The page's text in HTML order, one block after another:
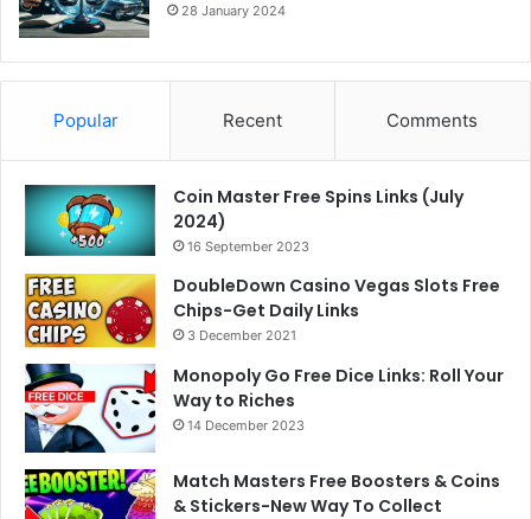
28 January 2024
Popular Recent Comments
Coin Master Free Spins Links (July
2024)
16 September 2023
DoubleDown Casino Vegas Slots Free
Chips-Get Daily Links
3 December 2021
Monopoly Go Free Dice Links: Roll Your
Way to Riches
14 December 2023
Match Masters Free Boosters & Coins
& Stickers-New Way To Collect